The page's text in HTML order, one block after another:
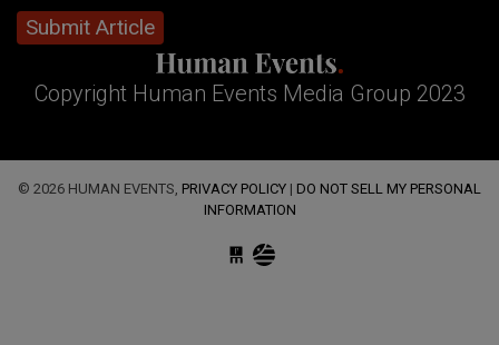
Submit Article
Copyright Human Events Media Group 2023
© 2026 HUMAN EVENTS, PRIVACY POLICY | DO NOT SELL MY PERSONAL
INFORMATION